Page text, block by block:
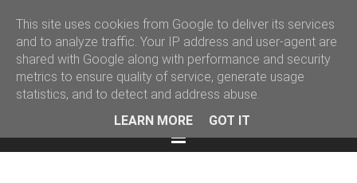
Martin Podval' Log
FacebookTwitterLinkedIn
Menu
This site uses cookies from Google to deliver its services
and to analyze traffic. Your IP address and user-agent are
shared with Google along with performance and security
metrics to ensure quality of service, generate usage
statistics, and to detect and address abuse.
LEARN MORE
GOT IT